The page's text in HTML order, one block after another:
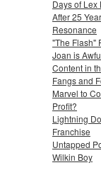
Days of Lex
After 25
Resonance
"The Flash"
Joan is
Content in
Fangs and
Marvel to
Profit?
Lightning
Franchise
Untapped
Wilkin Boy